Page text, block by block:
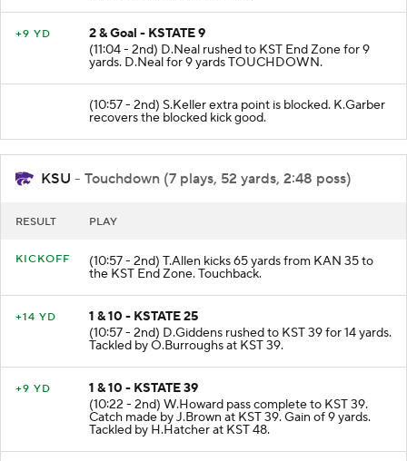
+9 YD
2 & Goal - KSTATE 9
(11:04 - 2nd) D.Neal rushed to KST End Zone for 9
yards. D.Neal for 9 yards TOUCHDOWN.
(10:57 - 2nd) S.Keller extra point is blocked. K.Garber
recovers the blocked kick good.
KSU - Touchdown (7 plays, 52 yards, 2:48 poss)
RESULT PLAY
KICKOFF (10:57 - 2nd) T.Allen kicks 65 yards from KAN 35 to
the KST End Zone. Touchback.
+14 YD
1 & 10 - KSTATE 25
(10:57 - 2nd) D.Giddens rushed to KST 39 for 14 yards.
Tackled by O.Burroughs at KST 39.
+9 YD
1 & 10 - KSTATE 39
(10:22 - 2nd) W.Howard pass complete to KST 39.
Catch made by J.Brown at KST 39. Gain of 9 yards.
Tackled by H.Hatcher at KST 48.